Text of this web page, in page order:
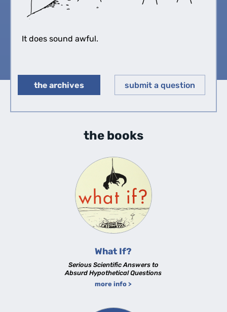
It does sound awful.
▶︎
the archives submit a question
the books
What If?
Serious Scientific Answers to
Absurd Hypothetical Questions
more info >